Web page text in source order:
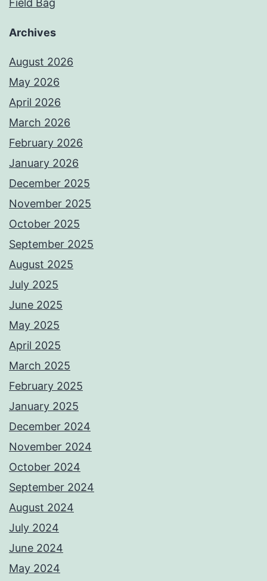
Field Bag
Archives
August 2026
May 2026
April 2026
March 2026
February 2026
January 2026
December 2025
November 2025
October 2025
September 2025
August 2025
July 2025
June 2025
May 2025
April 2025
March 2025
February 2025
January 2025
December 2024
November 2024
October 2024
September 2024
August 2024
July 2024
June 2024
May 2024